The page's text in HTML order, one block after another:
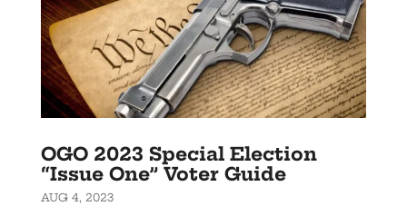
OGO 2023 Special Election
“Issue One” Voter Guide
AUG 4, 2023